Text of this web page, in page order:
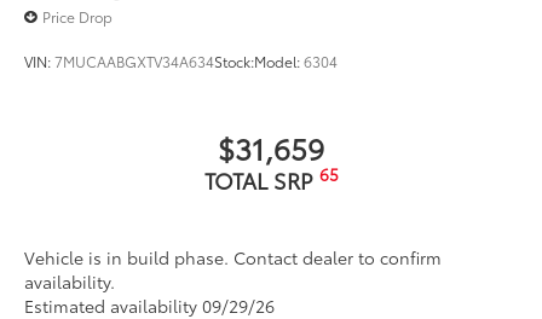
Price Drop
VIN:7MUCAABGXTV34A634Stock:Model:6304
$31,659
TOTAL SRP 65
Vehicle is in build phase. Contact dealer to confirm
availability.
Estimated availability 09/29/26